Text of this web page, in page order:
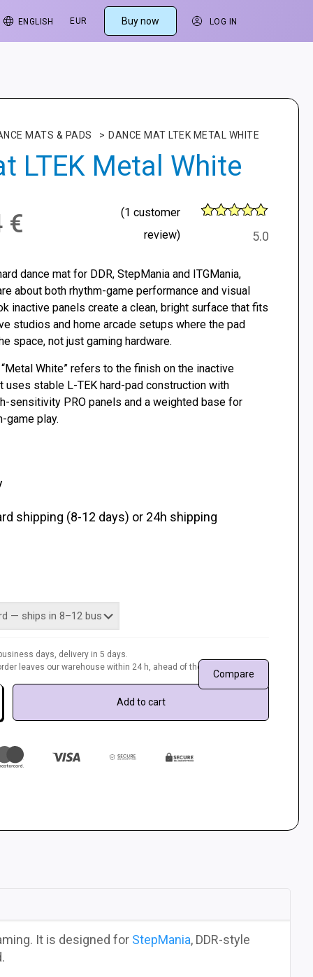
ENGLISH EUR Buy now LOG IN
MATS & PADS > DANCE MAT LTEK METAL WHITE
LTEK Metal White
€
of 5 based
ratings
5.0
(1 customer
review)
dance mat for DDR, StepMania and ITGMania,
about both rhythm-game performance and visual
inactive panels create a clean, bright surface that fits
studios and home arcade setups where the pad
space, not just gaming hardware.
White” refers to the finish on the inactive
uses stable L-TEK hard-pad construction with
sensitivity PRO panels and a weighted base for
game play.
shipping (8-12 days) or 24h shipping
days, delivery in 5 days.
leaves our warehouse within 24 h, ahead of the queue.
Add to cart
Compare
It is designed for StepMania, DDR-style